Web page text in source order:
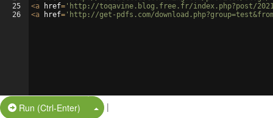
25
26
<a href= 'http://toqavine.blog.free.fr/index.php?post/2021/10/
<a href= 'http://get-pdfs.com/
Run (Ctrl-Enter) Split Button!
|